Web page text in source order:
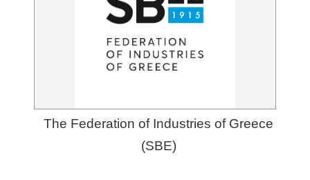
The Federation of Industries of Greece
(SBE)